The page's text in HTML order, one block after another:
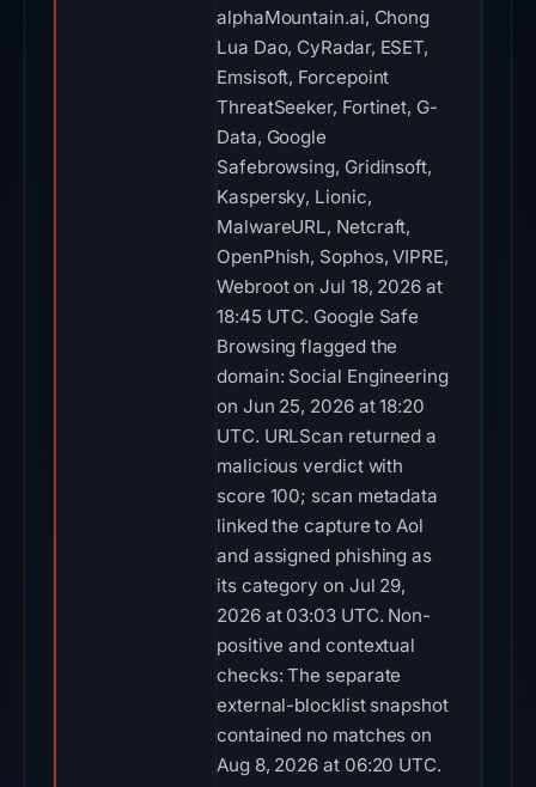
alphaMountain.ai, Chong
Lua Dao, CyRadar, ESET,
Emsisoft, Forcepoint
ThreatSeeker, Fortinet, G-
Data, Google
Safebrowsing, Gridinsoft,
Kaspersky, Lionic,
MalwareURL, Netcraft,
OpenPhish, Sophos, VIPRE,
Webroot on Jul 18, 2026 at
18:45 UTC. Google Safe
Browsing flagged the
domain: Social Engineering
on Jun 25, 2026 at 18:20
UTC. URLScan returned a
malicious verdict with
score 100; scan metadata
linked the capture to Aol
and assigned phishing as
its category on Jul 29,
2026 at 03:03 UTC. Non-
positive and contextual
checks: The separate
external-blocklist snapshot
contained no matches on
Aug 8, 2026 at 06:20 UTC.